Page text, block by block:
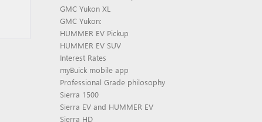
GMC Yukon XL
GMC Yukon:
HUMMER EV Pickup
HUMMER EV SUV
Interest Rates
myBuick mobile app
Professional Grade philosophy
Sierra 1500
Sierra EV and HUMMER EV
Sierra HD